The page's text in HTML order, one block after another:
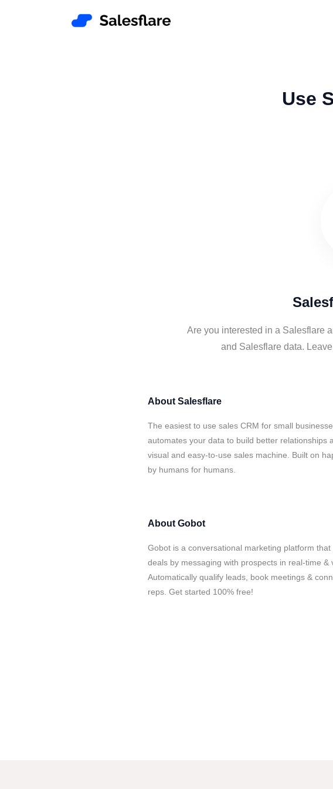
Use
Are you interested in a Salesflare
and Salesflare data.
About Salesflare
The easiest to use sales CRM for small
automates your data to build better relationships
visual and easy-to-use sales machine. Built on
by humans for humans.
About Gobot
Gobot is a conversational marketing platform
deals by messaging with prospects in real-time &
Automatically qualify leads, book meetings &
reps. Get started 100% free!